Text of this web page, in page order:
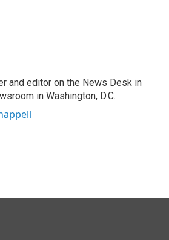
and editor on the News Desk in
in Washington, D.C.